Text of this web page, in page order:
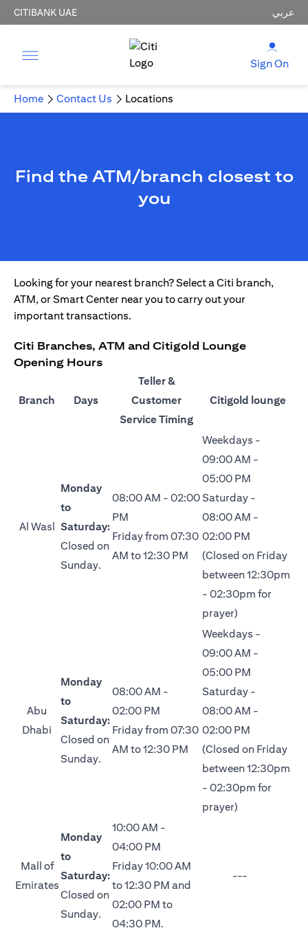
CITIBANK UAE عربي
Sign On
Home Contact Us Locations
Find the ATM/branch closest to
you
Looking for your nearest branch? Select a Citi branch,
ATM, or Smart Center near you to carry out your
important transactions.
Citi Branches, ATM and Citigold Lounge
Opening Hours
Branch Days
Teller &
Customer
Service Timing
Citigold lounge
Al Wasl
Monday
to
Saturday:
Closed on
Sunday.
08:00 AM - 02:00
PM
Friday from 07:30
AM to 12:30 PM
Weekdays -
09:00 AM -
05:00 PM
Saturday -
08:00 AM -
02:00 PM
(Closed on Friday
between 12:30pm
- 02:30pm for
prayer)
Abu
Dhabi
Monday
to
Saturday:
Closed on
Sunday.
08:00 AM -
02:00 PM
Friday from 07:30
AM to 12:30 PM
Weekdays -
09:00 AM -
05:00 PM
Saturday -
08:00 AM -
02:00 PM
(Closed on Friday
between 12:30pm
- 02:30pm for
prayer)
Mall of
Emirates
Monday
to
Saturday:
Closed on
Sunday.
10:00 AM -
04:00 PM
Friday 10:00 AM
to 12:30 PM and
02:00 PM to
04:30 PM.
---